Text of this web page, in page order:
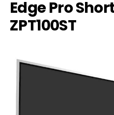
Edge Pro
ZPT100ST